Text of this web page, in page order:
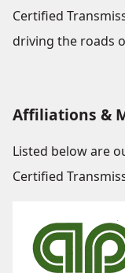
Certified
driving the roads
Affiliations &
Listed below are
Certified